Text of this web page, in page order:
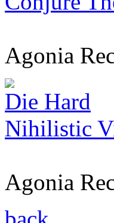
Agonia
Die Hard
Nihilistic
Agonia